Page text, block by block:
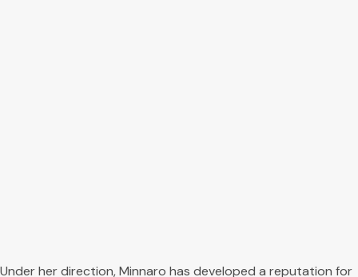
Under her direction, Minnaro has developed a reputation for